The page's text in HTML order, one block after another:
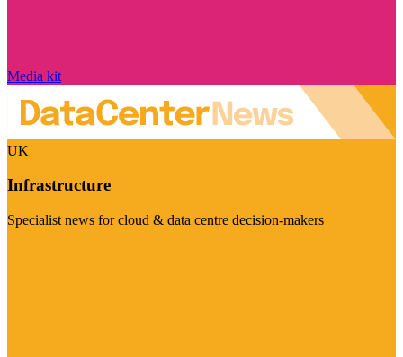
Media kit
UK
Infrastructure
Specialist news for cloud & data centre decision-makers